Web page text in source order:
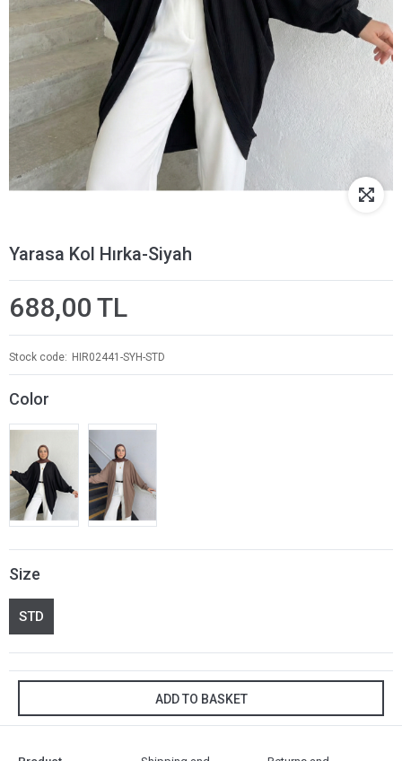
Yarasa Kol Hırka-Siyah
688,00 TL
Stock code HIR02441-SYH-STD
Color
Size
STD
ADD TO BASKET